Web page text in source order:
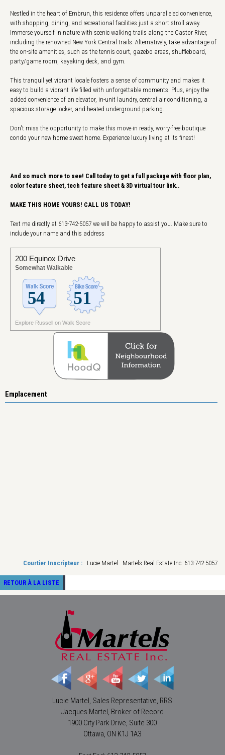
Nestled in the heart of Embrun, this residence offers unparalleled convenience,
with shopping, dining, and recreational facilities just a short stroll away.
Immerse yourself in nature with scenic walking trails along the Castor River,
including the renowned New York Central trails. Alternatively, take advantage of
the on-site amenities, such as the tennis court, gazebo areas, shuffleboard,
party/game room, kayaking deck, and gym.
This tranquil yet vibrant locale fosters a sense of community and makes it
easy to build a vibrant life filled with unforgettable moments. Plus, enjoy the
added convenience of an elevator, in-unit laundry, central air conditioning, a
spacious storage locker, and heated underground parking.
Don't miss the opportunity to make this move-in ready, worry-free boutique
condo your new home sweet home. Experience luxury living at its finest!
And so much more to see! Call today to get a full package with floor plan,
color feature sheet, tech feature sheet & 3D virtual tour link..
MAKE THIS HOME YOURS! CALL US TODAY!
Text me directly at 613-742-5057 we will be happy to assist you. Make sure to
include your name and this address
200 Equinox Drive
Somewhat Walkable
Explore Russell on Walk Score
Emplacement
Courtier Inscripteur : Lucie Martel Martels Real Estate Inc 613-742-5057
RETOUR À LA LISTE
Lucie Martel, Sales Representative, RRS
Jacques Martel, Broker of Record
1900 City Park Drive, Suite 300
Ottawa, ON K1J 1A3